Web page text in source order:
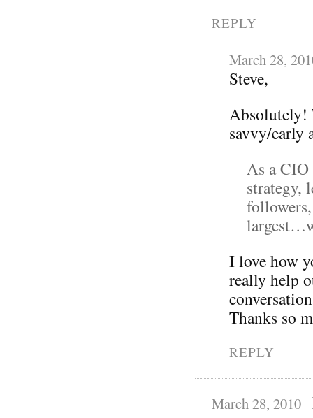
REPLY
March 28,
Steve,
Absolutely!
savvy/early
As a CIO
strategy,
I love how
really help
Thanks so
REPLY
March 28, 2010